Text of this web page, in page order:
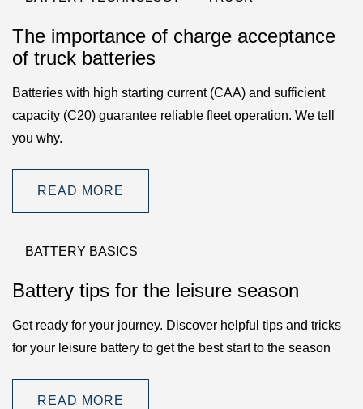
The importance of charge acceptance
of truck batteries
Batteries with high starting current (CAA) and sufficient
capacity (C20) guarantee reliable fleet operation. We tell
you why.
READ MORE
BATTERY BASICS
Battery tips for the leisure season
Get ready for your journey. Discover helpful tips and tricks
for your leisure battery to get the best start to the season
READ MORE